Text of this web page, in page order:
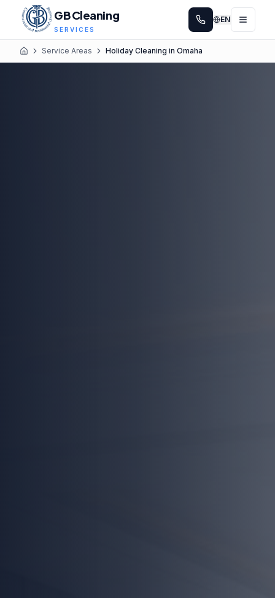
GB Cleaning
SERVICES
EN
Home Service Areas Holiday Cleaning in Omaha